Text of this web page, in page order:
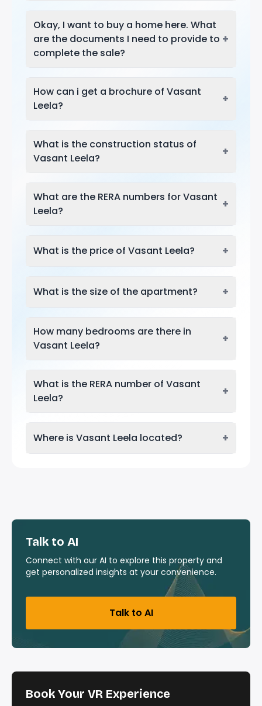
Okay, I want to buy a home here. What
are the documents I need to provide to
complete the sale?
+
How can i get a brochure of Vasant
Leela?
+
What is the construction status of
Vasant Leela?
+
What are the RERA numbers for Vasant
Leela?
+
What is the price of Vasant Leela? +
What is the size of the apartment? +
How many bedrooms are there in
Vasant Leela?
+
What is the RERA number of Vasant
Leela?
+
Where is Vasant Leela located? +
Talk to AI
Connect with our AI to explore this property and
get personalized insights at your convenience.
Talk to AI
Book Your VR Experience